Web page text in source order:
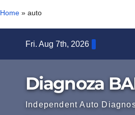
Home » auto
Fri. Aug 7th, 2026
Diagnoza
Independent Auto